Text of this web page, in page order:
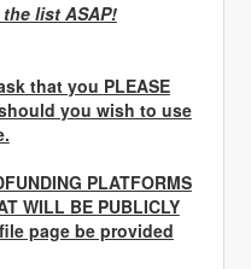
list ASAP!
that you PLEASE
you wish to use
PLATFORMS
WILL BE PUBLICLY
page be provided